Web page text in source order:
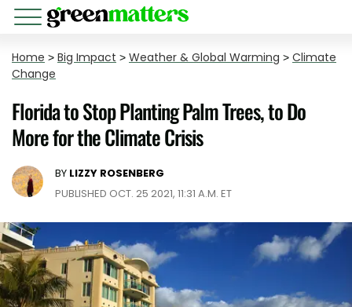
Home > Big Impact > Weather & Global Warming > Climate
Change
Florida to Stop Planting Palm Trees, to Do
More for the Climate Crisis
BY LIZZY ROSENBERG
PUBLISHED OCT. 25 2021, 11:31 A.M. ET